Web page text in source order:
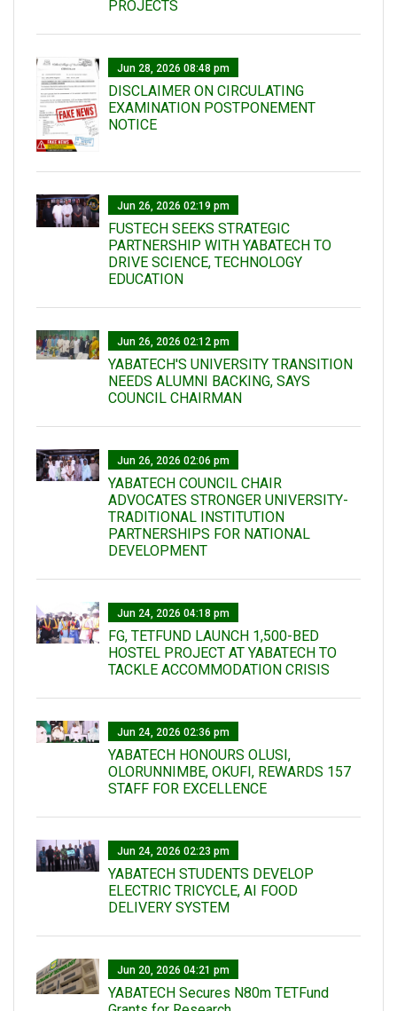
PROJECTS
Jun 28, 2026 08:48 pm
DISCLAIMER ON CIRCULATING
EXAMINATION POSTPONEMENT
NOTICE
Jun 26, 2026 02:19 pm
FUSTECH SEEKS STRATEGIC
PARTNERSHIP WITH YABATECH TO
DRIVE SCIENCE, TECHNOLOGY
EDUCATION
Jun 26, 2026 02:12 pm
YABATECH'S UNIVERSITY TRANSITION
NEEDS ALUMNI BACKING, SAYS
COUNCIL CHAIRMAN
Jun 26, 2026 02:06 pm
YABATECH COUNCIL CHAIR
ADVOCATES STRONGER UNIVERSITY-
TRADITIONAL INSTITUTION
PARTNERSHIPS FOR NATIONAL
DEVELOPMENT
Jun 24, 2026 04:18 pm
FG, TETFUND LAUNCH 1,500-BED
HOSTEL PROJECT AT YABATECH TO
TACKLE ACCOMMODATION CRISIS
Jun 24, 2026 02:36 pm
YABATECH HONOURS OLUSI,
OLORUNNIMBE, OKUFI, REWARDS 157
STAFF FOR EXCELLENCE
Jun 24, 2026 02:23 pm
YABATECH STUDENTS DEVELOP
ELECTRIC TRICYCLE, AI FOOD
DELIVERY SYSTEM
Jun 20, 2026 04:21 pm
YABATECH Secures N80m TETFund